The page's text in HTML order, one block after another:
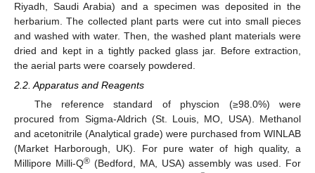
Riyadh, Saudi Arabia) and a specimen was deposited in the
herbarium. The collected plant parts were cut into small pieces
and washed with water. Then, the washed plant materials were
dried and kept in a tightly packed glass jar. Before extraction,
the aerial parts were coarsely powdered.
2.2. Apparatus and Reagents
The reference standard of physcion (≥98.0%) were
procured from Sigma-Aldrich (St. Louis, MO, USA). Methanol
and acetonitrile (Analytical grade) were purchased from WINLAB
(Market Harborough, UK). For pure water of high quality, a
Millipore Milli-Q®(Bedford, MA, USA) assembly was used. For